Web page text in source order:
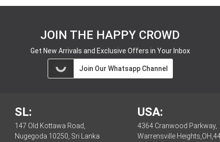
JOIN THE HAPPY CROWD
Get New Arrivals and Exclusive Offers in Your Inbox
Join Our Whatsapp Channel
SL:
147 Old Kottawa Road,
Nugegoda 10250, Sri Lanka
USA:
4364 Cranwood Parkway,
Warrensville